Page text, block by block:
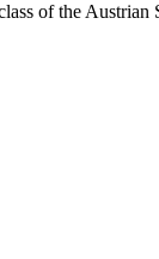
of the